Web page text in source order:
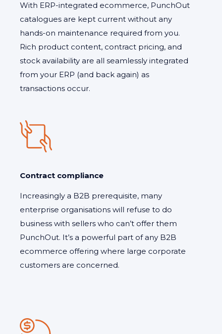
With ERP-integrated ecommerce, PunchOut
catalogues are kept current without any
hands-on maintenance required from you.
Rich product content, contract pricing, and
stock availability are all seamlessly integrated
from your ERP (and back again) as
transactions occur.
Contract compliance
Increasingly a B2B prerequisite, many
enterprise organisations will refuse to do
business with sellers who can’t offer them
PunchOut. It’s a powerful part of any B2B
ecommerce offering where large corporate
customers are concerned.